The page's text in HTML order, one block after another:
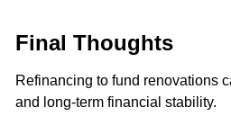
Final Thoughts
Refinancing to fund renovations
and long-term financial stability.